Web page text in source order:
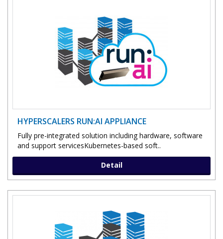
HYPERSCALERS RUN:AI APPLIANCE
Fully pre-integrated solution including hardware, software
and support servicesKubernetes-based soft..
Detail